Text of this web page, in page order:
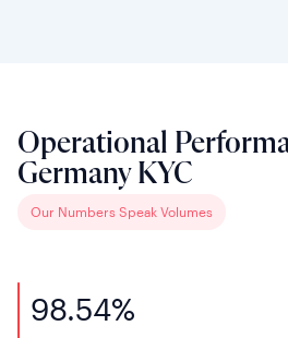
Operational
Germany KYC
Our Numbers Speak Volumes
98.54%